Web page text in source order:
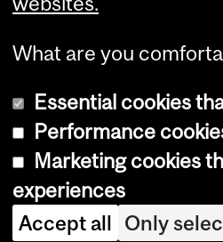
What are you
Essential cookies
Performance
Marketing cookies
experiences
Accept all Only